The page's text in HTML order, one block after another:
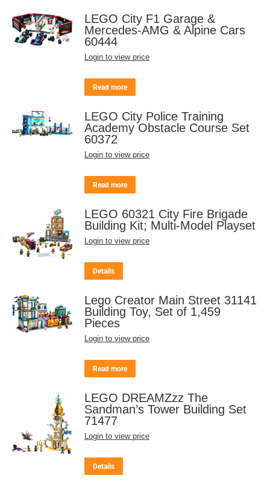
LEGO City F1 Garage &
Mercedes-AMG & Alpine Cars
60444
Login to view price
Read more
LEGO City Police Training
Academy Obstacle Course Set
60372
Login to view price
Read more
LEGO 60321 City Fire Brigade
Building Kit; Multi-Model Playset
Login to view price
Details
Lego Creator Main Street 31141
Building Toy, Set of 1,459
Pieces
Login to view price
Read more
LEGO DREAMZzz The
Sandman’s Tower Building Set
71477
Login to view price
Details